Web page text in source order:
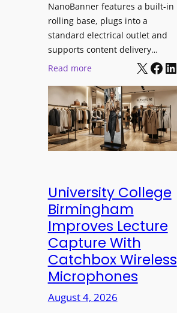
NanoBanner features a built-in
rolling base, plugs into a
standard electrical outlet and
supports content delivery…
Read more:
a
n
o
l
e
n
s
L
a
u
n
c
X Facebook LinkedIn
University College
Birmingham
Improves Lecture
Capture With
Catchbox Wireless
Microphones
August 4, 2026